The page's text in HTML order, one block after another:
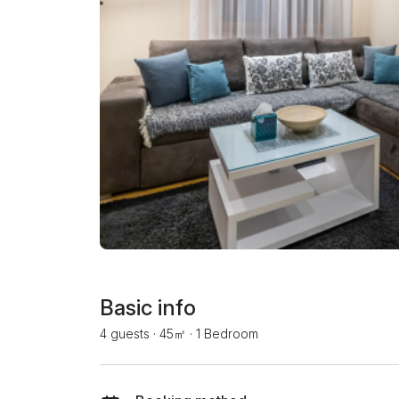
Basic info
4 guests · 45㎡ · 1 Bedroom